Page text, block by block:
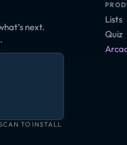
next.
TO INSTALL
Lists
Quiz